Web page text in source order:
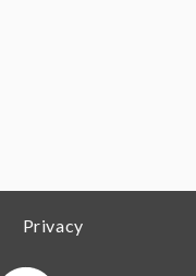
Privacy